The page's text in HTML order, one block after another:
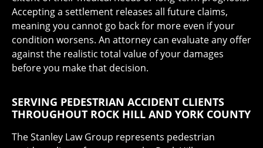
Accepting a settlement releases all future claims,
meaning you cannot go back for more even if your
condition worsens. An attorney can evaluate any offer
against the realistic total value of your damages
before you make that decision.
SERVING PEDESTRIAN ACCIDENT CLIENTS
THROUGHOUT ROCK HILL AND YORK COUNTY
The Stanley Law Group represents pedestrian